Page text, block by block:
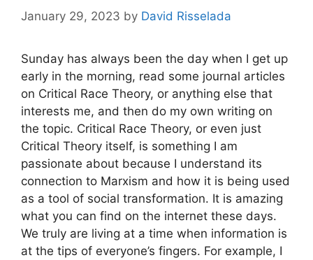
January 29, 2023 by David Risselada
Sunday has always been the day when I get up
early in the morning, read some journal articles
on Critical Race Theory, or anything else that
interests me, and then do my own writing on
the topic. Critical Race Theory, or even just
Critical Theory itself, is something I am
passionate about because I understand its
connection to Marxism and how it is being used
as a tool of social transformation. It is amazing
what you can find on the internet these days.
We truly are living at a time when information is
at the tips of everyone’s fingers. For example, I